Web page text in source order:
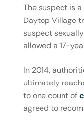
The suspect is
Daytop Village
suspect
allowed a 17-
In 2014,
ultimately
to one count of
agreed to